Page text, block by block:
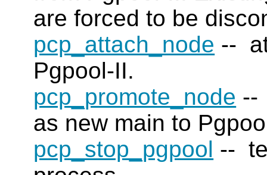
are forced to be
pcp_attach_node --
Pgpool-II.
pcp_promote_node --
as new main to
pcp_stop_pgpool --